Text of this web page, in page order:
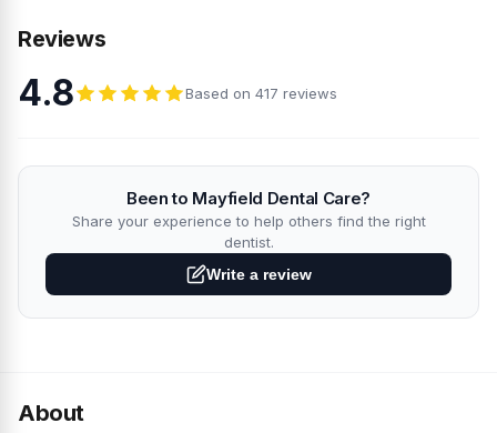
Reviews
4.8 Based on 417 reviews
Been to Mayfield Dental Care?
Share your experience to help others find the right
dentist.
Write a review
About